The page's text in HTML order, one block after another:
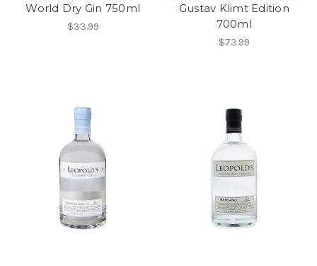
World Dry Gin 750ml
$33.99
Gustav Klimt Edition
700ml
$73.99